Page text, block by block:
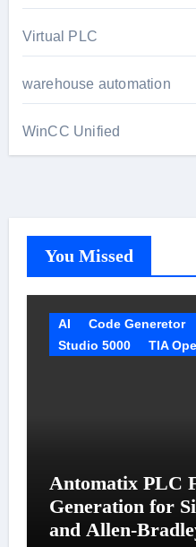
Virtual PLC
warehouse automation
WinCC Unified
You Missed
AI Code Generetor
Studio 5000
TIA
Antomatix PLC
Generation for
and Allen-